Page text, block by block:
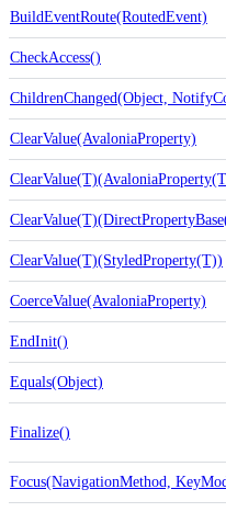
BuildEventRoute(RoutedEvent)
CheckAccess()
ChildrenChanged(Object,
ClearValue(AvaloniaProperty)
ClearValue(T)(StyledProperty(T))
CoerceValue(AvaloniaProperty)
EndInit()
Equals(Object)
Finalize()
Focus(NavigationMethod,